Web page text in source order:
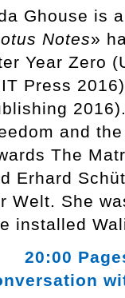
Ghouse is
Notes»
Year Zero
Press
and
The
Erhard
Welt. She
installed
Pages,